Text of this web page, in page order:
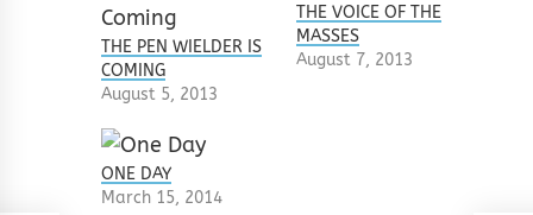
THE PEN WIELDER IS
COMING
August 5, 2013
THE VOICE OF THE
MASSES
August 7, 2013
ONE DAY
March 15, 2014